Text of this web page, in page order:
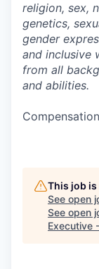
religion, sex,
genetics,
gender
and inclusive
from all
and abilities.
This job
See open
See open
Executive